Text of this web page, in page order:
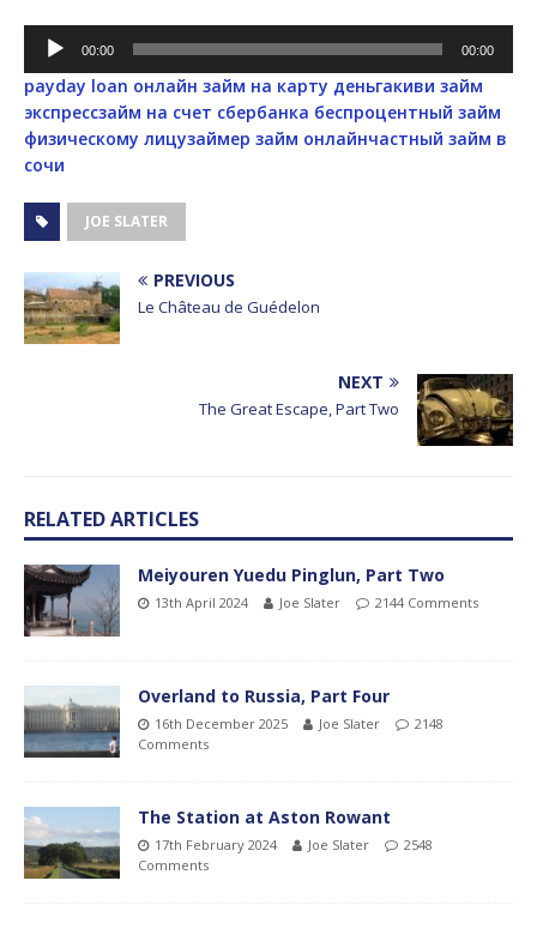
Audio
Player
00:00 00:00
payday loan онлайн займ на карту деньгакиви займ
экспрессзайм на счет сбербанка беспроцентный займ
физическому лицузаймер займ онлайнчастный займ в
сочи
JOE SLATER
PREVIOUS
Le Château de Guédelon
NEXT
The Great Escape, Part Two
RELATED ARTICLES
Meiyouren Yuedu Pinglun, Part Two
13th April 2024 Joe Slater 2144 Comments
Overland to Russia, Part Four
16th December 2025 Joe Slater
2148
Comments
The Station at Aston Rowant
17th February 2024 Joe Slater
2548
Comments